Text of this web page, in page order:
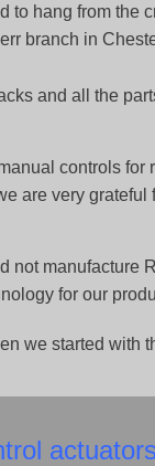
to hang from the
branch in
and all the
controls for
are very
not manufacture
for our
we started with